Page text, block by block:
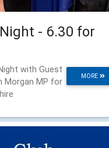
- 6.30 for
MORE
with Guest
Morgan MP for